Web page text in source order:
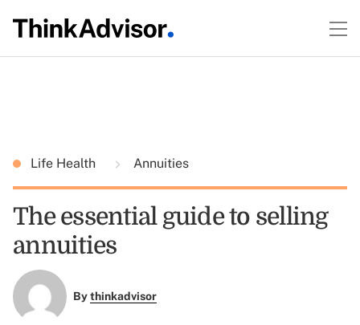
Life Health Annuities
The essential guide to selling
annuities
Bythinkadvisor